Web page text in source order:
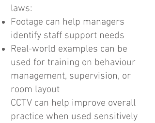
laws:
Footage can help managers
identify staff support needs
Real-world examples can be
used for training on behaviour
management, supervision, or
room layout
CCTV can help improve overall
practice when used sensitively